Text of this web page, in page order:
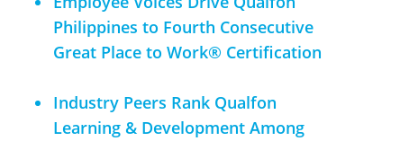
Philippines to Fourth Consecutive
Great Place to Work® Certification
Industry Peers Rank Qualfon
Learning & Development Among